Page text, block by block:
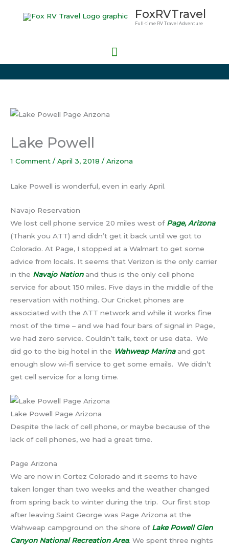
FoxRVTravel
Full-time RV Travel Adventure
Main
Lake Powell
1 Comment / April 3, 2018 / Arizona
Lake Powell is wonderful, even in early April.
Navajo Reservation
We lost cell phone service 20 miles west of Page, Arizona.
(Thank you ATT) and didn’t get it back until we got to
Colorado. At Page, I stopped at a Walmart to get some
advice from locals. It seems that Verizon is the only carrier
in the Navajo Nationand thus is the only cell phone
service for about 150 miles. Five days in the middle of the
reservation with nothing. Our Cricket phones are
associated with the ATT network and while it works fine
most of the time – and we had four bars of signal in Page,
we had zero service. Couldn’t talk, text or use data. We
did go to the big hotel in the Wahweap Marinaand got
enough slow wi-fi service to get some emails. We didn’t
get cell service for a long time.
Lake Powell Page Arizona
Despite the lack of cell phone, or maybe because of the
lack of cell phones, we had a great time.
Page Arizona
We are now in Cortez Colorado and it seems to have
taken longer than two weeks and the weather changed
from spring back to winter during the trip. Our first stop
after leaving Saint George was Page Arizona at the
Wahweap campground on the shore of Lake Powell Glen
Canyon National Recreation Area. We spent three nights